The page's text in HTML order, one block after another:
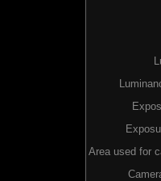
Area used for